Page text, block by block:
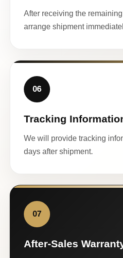
After receiving the
arrange shipment
06
Tracking
We will provide tracking
days after shipment.
07
After-Sales